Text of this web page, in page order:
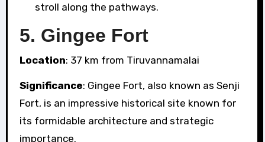
stroll along the pathways.
5. Gingee Fort
Location: 37 km from Tiruvannamalai
Significance: Gingee Fort, also known as Senji
Fort, is an impressive historical site known for
its formidable architecture and strategic
importance.